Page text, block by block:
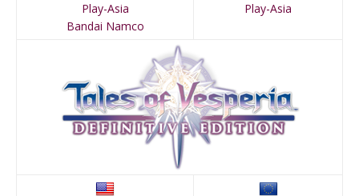
Play-Asia
Bandai Namco
Play-Asia